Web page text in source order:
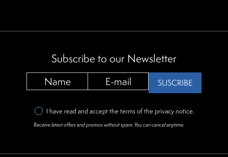
Subscribe to our Newsletter
SUSCRIBE
I have read and accept the terms of the privacy notice.
Receive latest offers and promos without spam. You can cancel anytime.